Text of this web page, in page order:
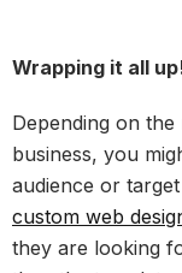
Wrapping it all
Depending on
business, you
audience or
custom web
they are looking